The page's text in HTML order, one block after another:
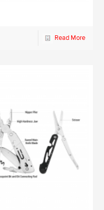
Read More